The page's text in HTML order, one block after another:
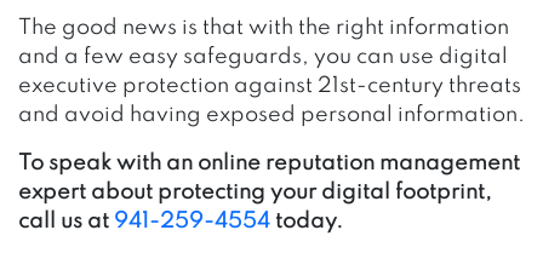
The good news is that with the right information
and a few easy safeguards, you can use digital
executive protection against 21st-century threats
and avoid having exposed personal information.
To speak with an online reputation management
expert about protecting your digital footprint,
call us at 941-259-4554 today.